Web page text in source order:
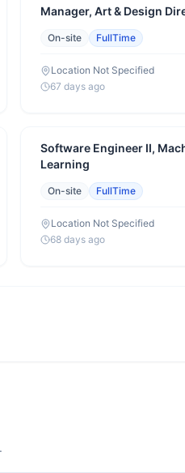
Manager, Art & Design
On-site FullTime
Location Not Specified
67 days ago
Software Engineer II,
Learning
On-site FullTime
Location Not Specified
68 days ago